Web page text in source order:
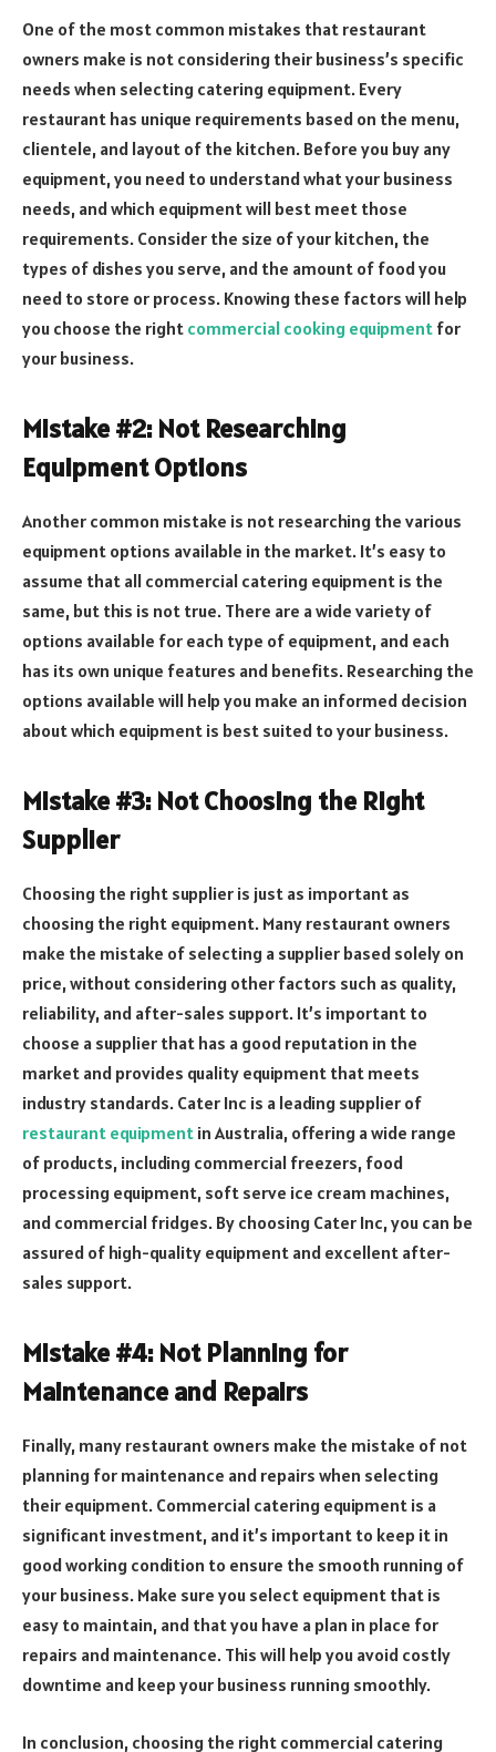
One of the most common mistakes that restaurant
owners make is not considering their business’s specific
needs when selecting catering equipment. Every
restaurant has unique requirements based on the menu,
clientele, and layout of the kitchen. Before you buy any
equipment, you need to understand what your business
needs, and which equipment will best meet those
requirements. Consider the size of your kitchen, the
types of dishes you serve, and the amount of food you
need to store or process. Knowing these factors will help
you choose the right commercial cooking equipment for
your business.
Mistake #2: Not Researching
Equipment Options
Another common mistake is not researching the various
equipment options available in the market. It’s easy to
assume that all commercial catering equipment is the
same, but this is not true. There are a wide variety of
options available for each type of equipment, and each
has its own unique features and benefits. Researching the
options available will help you make an informed decision
about which equipment is best suited to your business.
Mistake #3: Not Choosing the Right
Supplier
Choosing the right supplier is just as important as
choosing the right equipment. Many restaurant owners
make the mistake of selecting a supplier based solely on
price, without considering other factors such as quality,
reliability, and after-sales support. It’s important to
choose a supplier that has a good reputation in the
market and provides quality equipment that meets
industry standards. Cater Inc is a leading supplier of
restaurant equipment in Australia, offering a wide range
of products, including commercial freezers, food
processing equipment, soft serve ice cream machines,
and commercial fridges. By choosing Cater Inc, you can be
assured of high-quality equipment and excellent after-
sales support.
Mistake #4: Not Planning for
Maintenance and Repairs
Finally, many restaurant owners make the mistake of not
planning for maintenance and repairs when selecting
their equipment. Commercial catering equipment is a
significant investment, and it’s important to keep it in
good working condition to ensure the smooth running of
your business. Make sure you select equipment that is
easy to maintain, and that you have a plan in place for
repairs and maintenance. This will help you avoid costly
downtime and keep your business running smoothly.
In conclusion, choosing the right commercial catering